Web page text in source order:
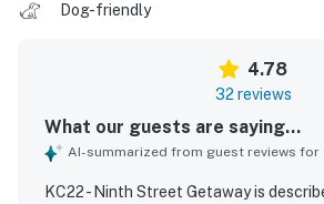
Dog-friendly
4.78
32 reviews
What our guests are saying...
AI-summarized from guest reviews
KC22 - Ninth Street Getaway is